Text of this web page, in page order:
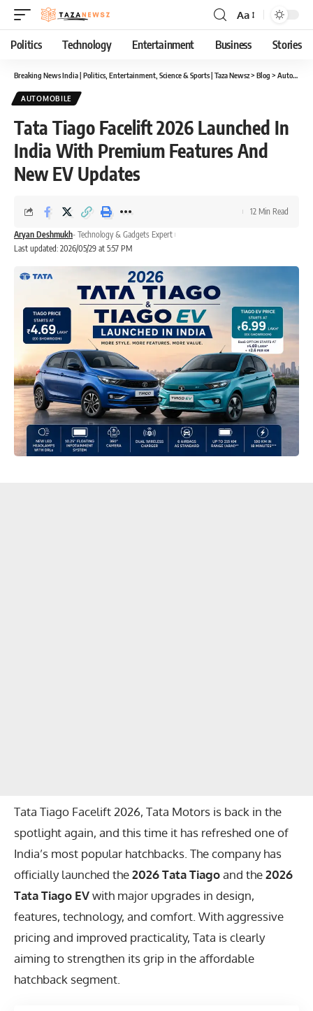
Font
Resizer
Aa
Politics Technology Entertainment Business Stories
Breaking News India | Politics, Entertainment, Science & Sports | Taza Newsz> Blog > Automobile
AUTOMOBILE
Tata Tiago Facelift 2026 Launched In
India With Premium Features And
New EV Updates
Last updated: 2026/05/29 at 5:57 PM
Aryan Deshmukh- Technology & Gadgets Expert
12 Min Read
Tata Tiago Facelift 2026, Tata Motors is back in the
spotlight again, and this time it has refreshed one of
India’s most popular hatchbacks. The company has
officially launched the2026 Tata Tiagoand the2026
Tata Tiago EVwith major upgrades in design,
features, technology, and comfort. With aggressive
pricing and improved practicality, Tata is clearly
aiming to strengthen its grip in the affordable
hatchback segment.